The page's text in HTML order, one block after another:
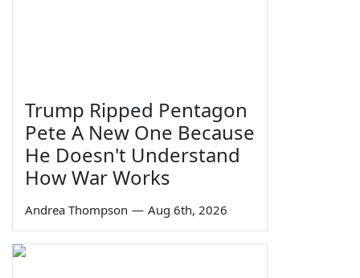
Trump Ripped Pentagon
Pete A New One Because
He Doesn't Understand
How War Works
Andrea Thompson — Aug 6th, 2026